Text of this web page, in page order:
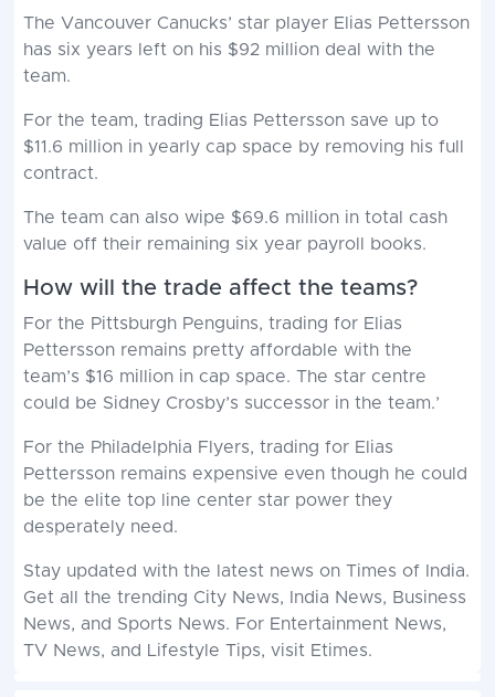
The Vancouver Canucks’ star player Elias Pettersson
has six years left on his $92 million deal with the
team.
For the team, trading Elias Pettersson save up to
$11.6 million in yearly cap space by removing his full
contract.
The team can also wipe $69.6 million in total cash
value off their remaining six year payroll books.
How will the trade affect the teams?
For the Pittsburgh Penguins, trading for Elias
Pettersson remains pretty affordable with the
team’s $16 million in cap space. The star centre
could be Sidney Crosby’s successor in the team.’
For the Philadelphia Flyers, trading for Elias
Pettersson remains expensive even though he could
be the elite top line center star power they
desperately need.
Stay updated with the latest news on Times of India.
Get all the trending City News, India News, Business
News, and Sports News. For Entertainment News,
TV News, and Lifestyle Tips, visit Etimes.